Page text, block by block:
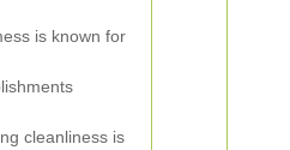
is known for
cleanliness is